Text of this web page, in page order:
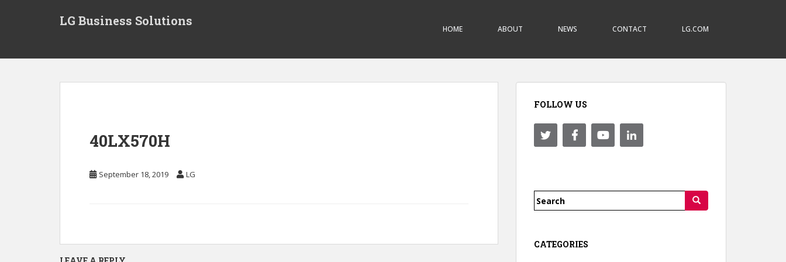
t
LG Business Solutions
HOME ABOUT NEWS CONTACT LG.COM
40LX570H
September 18, 2019 LG
FOLLOW US
Search
CATEGORIES